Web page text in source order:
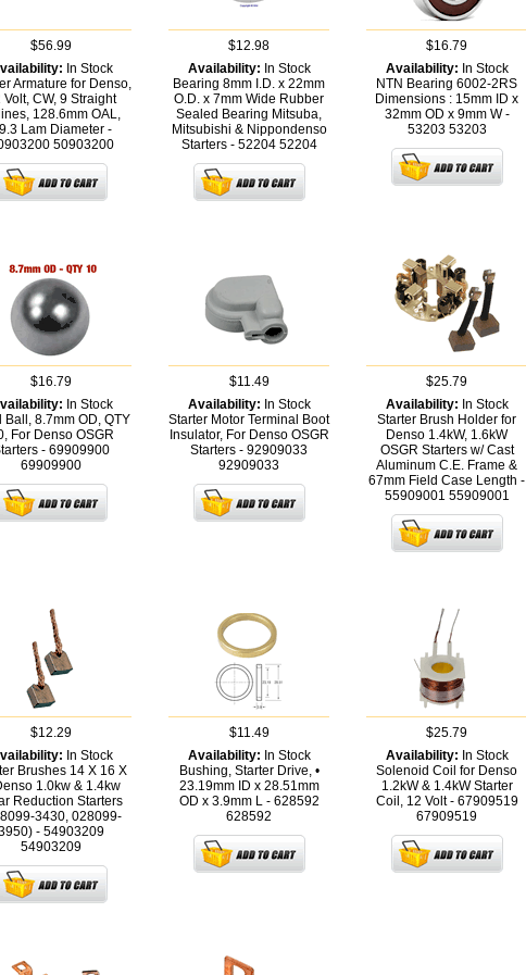
$56.99
In Stock
Armature for Denso,
Volt, CW, 9 Straight
128.6mm OAL,
Lam Diameter -
50903200
$12.98
Availability: In Stock
Bearing 8mm I.D. x 22mm
O.D. x 7mm Wide Rubber
Sealed Bearing Mitsuba,
Mitsubishi & Nippondenso
Starters - 52204 52204
$16.79
Availability: In Stock
NTN Bearing 6002-2RS
Dimensions : 15mm ID x
32mm OD x 9mm W -
53203 53203
$16.79
In Stock
Ball, 8.7mm OD, QTY
For Denso OSGR
- 69909900
69909900
$11.49
Availability: In Stock
Starter Motor Terminal Boot
Insulator, For Denso OSGR
Starters - 92909033
92909033
$25.79
Availability: In Stock
Starter Brush Holder for
Denso 1.4kW, 1.6kW
OSGR Starters w/ Cast
Aluminum C.E. Frame &
67mm Field Case Length -
55909001 55909001
$12.29
In Stock
Brushes 14 X 16 X
1.0kw & 1.4kw
Reduction Starters
3430, 028099-
- 54903209
54903209
$11.49
Availability: In Stock
Bushing, Starter Drive, •
23.19mm ID x 28.51mm
OD x 3.9mm L - 628592
628592
$25.79
Availability: In Stock
Solenoid Coil for Denso
1.2kW & 1.4kW Starter
Coil, 12 Volt - 67909519
67909519